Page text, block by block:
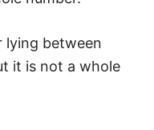
lying between
it is not a whole